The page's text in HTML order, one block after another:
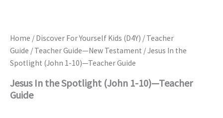
Home / Discover For Yourself Kids (D4Y) / Teacher
Guide / Teacher Guide—New Testament / Jesus In the
Spotlight (John 1-10)—Teacher Guide
Jesus In the Spotlight (John 1-10)—Teacher
Guide